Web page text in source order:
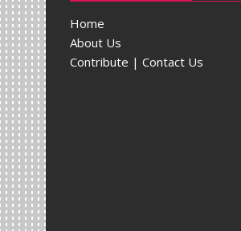
Home
About Us
Contribute | Contact Us